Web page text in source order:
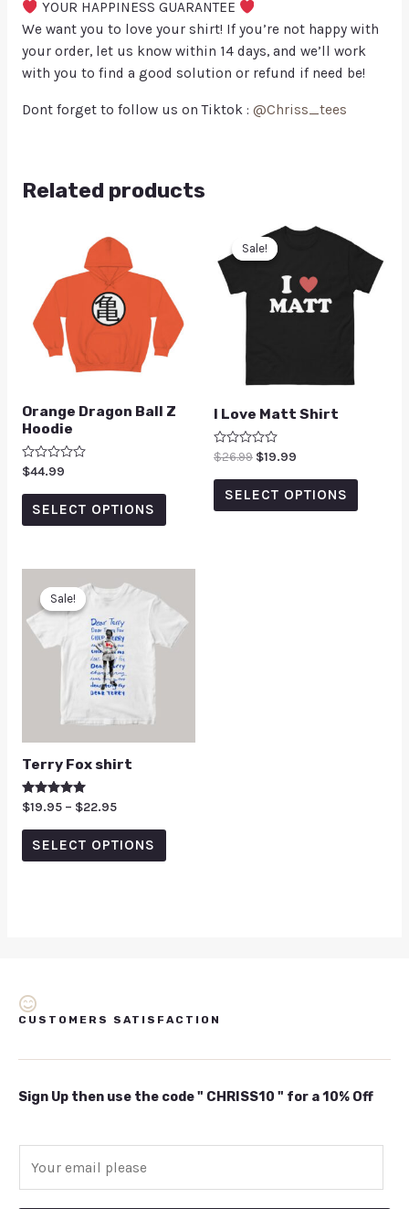
YOUR HAPPINESS GUARANTEE
We want you to love your shirt! If you’re not happy with
your order, let us know within 14 days, and we’ll work
with you to find a good solution or refund if need be!
Dont forget to follow us on Tiktok : @Chriss_tees
Related products
Orange Dragon Ball Z
Hoodie
Rated
0
out
$44.99
SELECT OPTIONS
Sale!
Sale!
I Love Matt Shirt
Rated
out
$26.99 $19.99
SELECT OPTIONS
Sale!
Sale!
Terry Fox shirt
Rated
5.00
out of 5
$19.95 – $22.95
SELECT OPTIONS
CUSTOMERS SATISFACTION
Sign Up then use the code " CHRISS10 " for a 10% Off